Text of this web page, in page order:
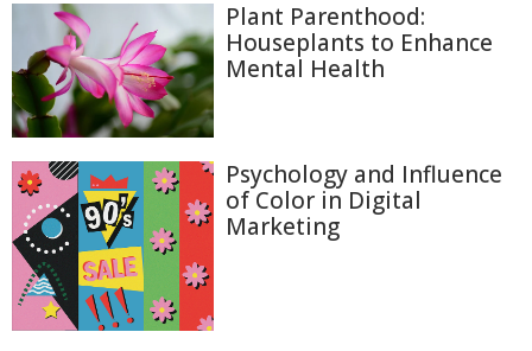
Plant Parenthood:
Houseplants to Enhance
Mental Health
Psychology and Influence
of Color in Digital
Marketing